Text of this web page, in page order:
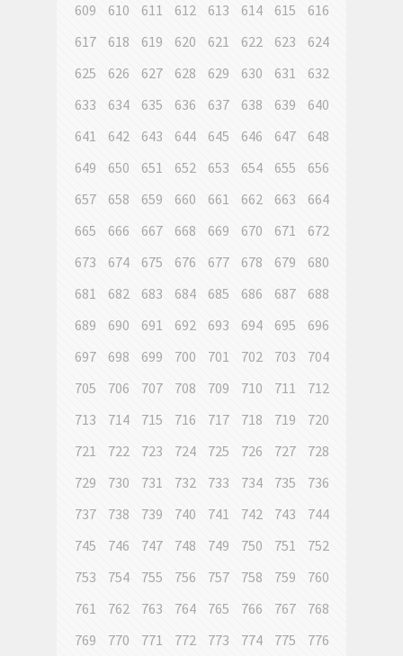
609
610 611 612 613 614 615
616
617
618 619 620 621 622 623
624
625
626 627 628 629 630 631
632
633
634 635 636 637 638 639
640
641
642 643 644 645 646 647
648
649
650 651 652 653 654 655
656
657
658 659 660 661 662 663
664
665
666 667 668 669 670 671
672
673
674 675 676 677 678 679
680
681
682 683 684 685 686 687
688
689
690 691 692 693 694 695
696
697
698 699 700 701 702 703
704
705
706 707 708 709 710 711
712
713
714 715 716 717 718 719
720
721
722 723 724 725 726 727
728
729
730 731 732 733 734 735
736
737
738 739 740 741 742 743
744
745
746 747 748 749 750 751
752
753
754 755 756 757 758 759
760
761
762 763 764 765 766 767
768
769
770 771 772 773 774 775
776